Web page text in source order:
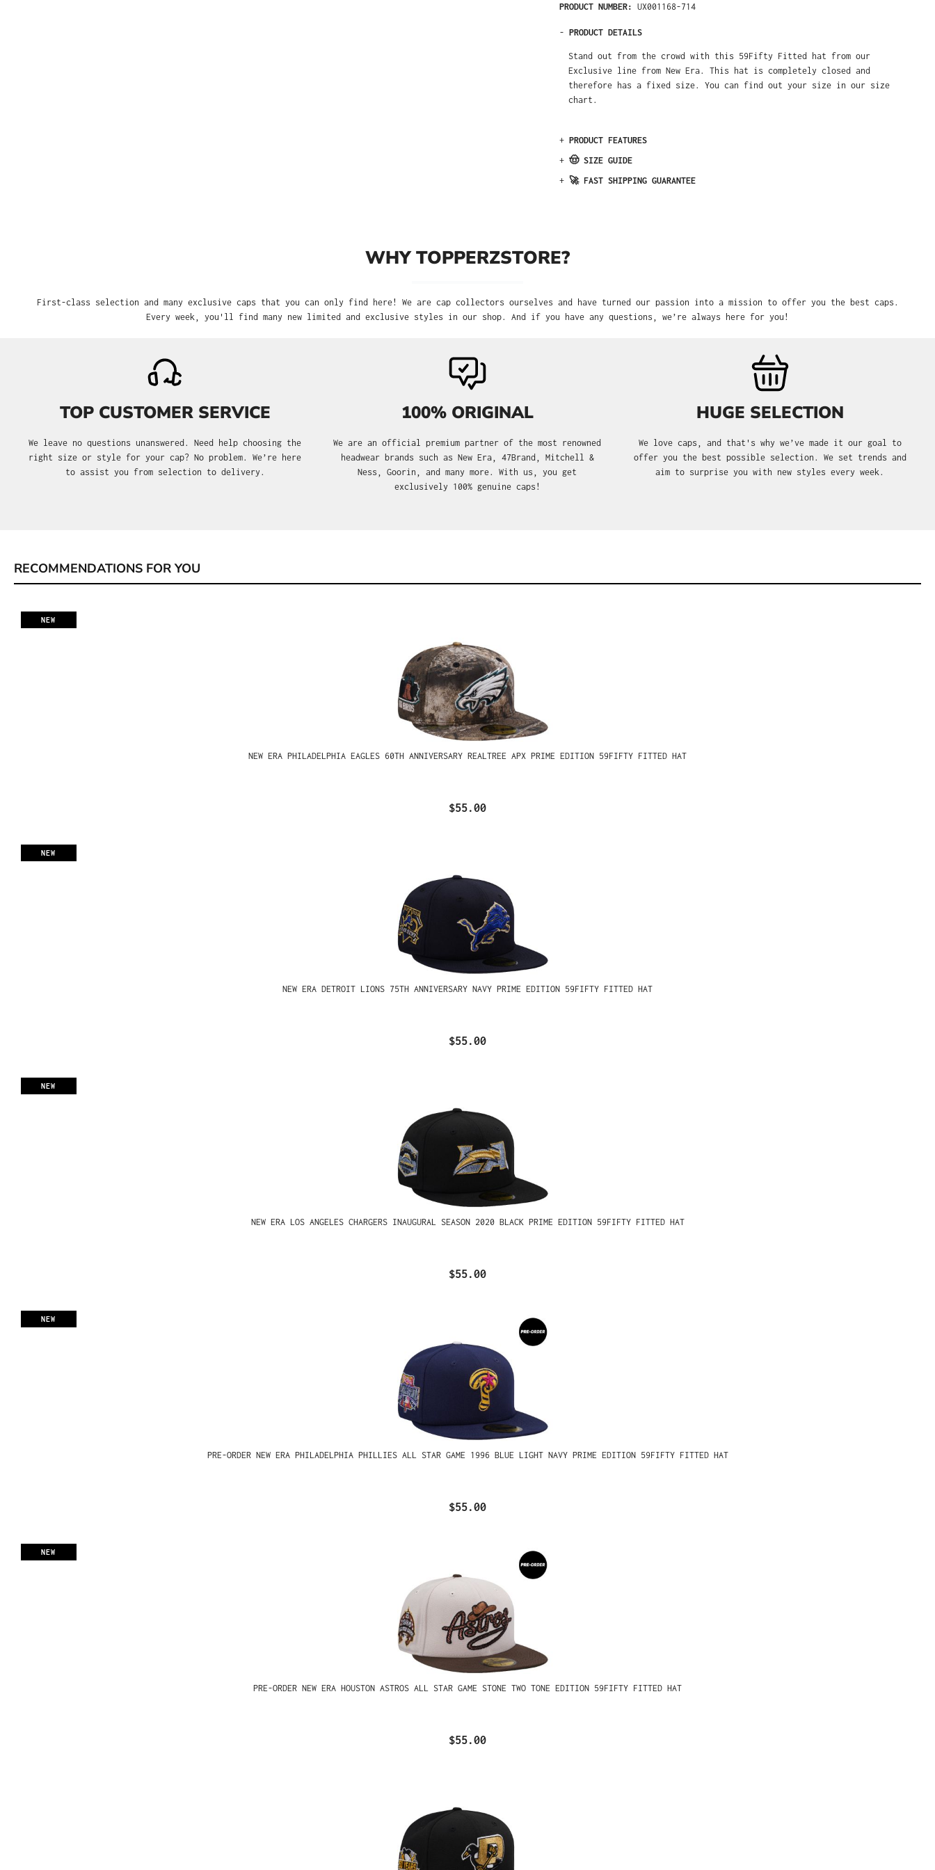
PRODUCT NUMBER: UX001168-714
- PRODUCT DETAILS
Stand out from the crowd with this 59Fifty Fitted hat from our
Exclusive line from New Era. This hat is completely closed and
therefore has a fixed size. You can find out your size in our size
chart.
+ PRODUCT FEATURES
+ 🤠 SIZE GUIDE
+ 🚀 FAST SHIPPING GUARANTEE
WHY TOPPERZSTORE?
First-class selection and many exclusive caps that you can only find here! We are cap collectors ourselves and have turned our passion into a mission to offer you the best caps.
Every week, you'll find many new limited and exclusive styles in our shop. And if you have any questions, we’re always here for you!
TOP CUSTOMER SERVICE
We leave no questions unanswered. Need help choosing the
right size or style for your cap? No problem. We’re here
to assist you from selection to delivery.
100% ORIGINAL
We are an official premium partner of the most renowned
headwear brands such as New Era, 47Brand, Mitchell &
Ness, Goorin, and many more. With us, you get
exclusively 100% genuine caps!
HUGE SELECTION
We love caps, and that's why we’ve made it our goal to
offer you the best possible selection. We set trends and
aim to surprise you with new styles every week.
RECOMMENDATIONS FOR YOU
NEW
NEW ERA PHILADELPHIA EAGLES 60TH ANNIVERSARY REALTREE APX PRIME EDITION 59FIFTY FITTED HAT
$55.00
NEW
NEW ERA DETROIT LIONS 75TH ANNIVERSARY NAVY PRIME EDITION 59FIFTY FITTED HAT
$55.00
NEW
NEW ERA LOS ANGELES CHARGERS INAUGURAL SEASON 2020 BLACK PRIME EDITION 59FIFTY FITTED HAT
$55.00
NEW
PRE-ORDER NEW ERA PHILADELPHIA PHILLIES ALL STAR GAME 1996 BLUE LIGHT NAVY PRIME EDITION 59FIFTY FITTED HAT
$55.00
NEW
PRE-ORDER NEW ERA HOUSTON ASTROS ALL STAR GAME STONE TWO TONE EDITION 59FIFTY FITTED HAT
$55.00